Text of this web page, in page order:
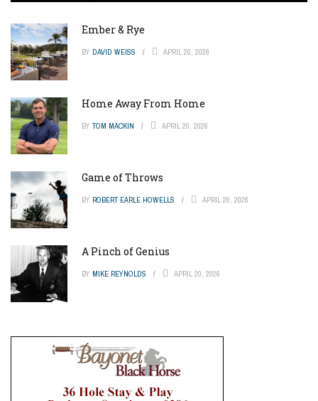
Ember & Rye
BY DAVID WEISS APRIL 20, 2026
Home Away From Home
BY TOM MACKIN APRIL 20, 2026
Game of Throws
BY ROBERT EARLE HOWELLS APRIL 20, 2026
A Pinch of Genius
BY MIKE REYNOLDS APRIL 20, 2026